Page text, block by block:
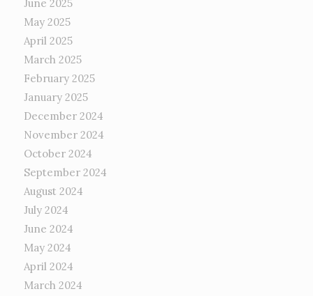
June 2025
May 2025
April 2025
March 2025
February 2025
January 2025
December 2024
November 2024
October 2024
September 2024
August 2024
July 2024
June 2024
May 2024
April 2024
March 2024